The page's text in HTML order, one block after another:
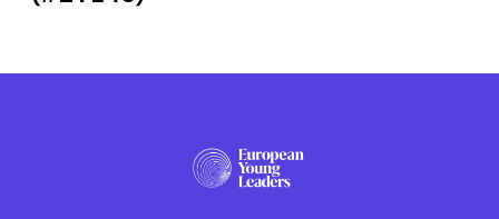
PRESS